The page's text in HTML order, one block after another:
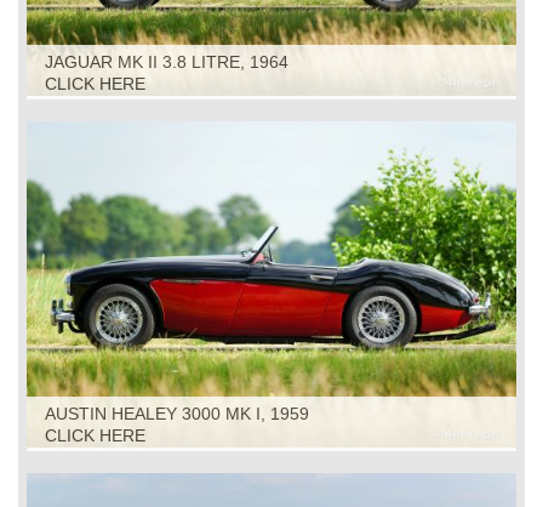
JAGUAR MK II 3.8 LITRE, 1964
CLICK HERE
AUSTIN HEALEY 3000 MK I, 1959
CLICK HERE